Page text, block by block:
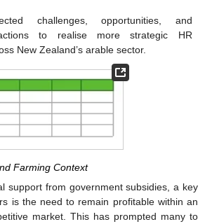
challenges, opportunities, and
to realise more strategic HR
New Zealand’s arable sector.
Farming Context
support from government subsidies, a key
is the need to remain profitable within an
market. This has prompted many to